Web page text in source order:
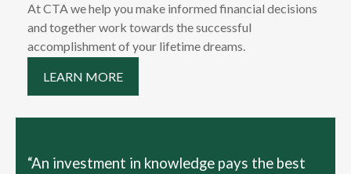
At CTA we help you make informed financial decisions
and together work towards the successful
accomplishment of your lifetime dreams.
LEARN MORE
“An investment in knowledge pays the best